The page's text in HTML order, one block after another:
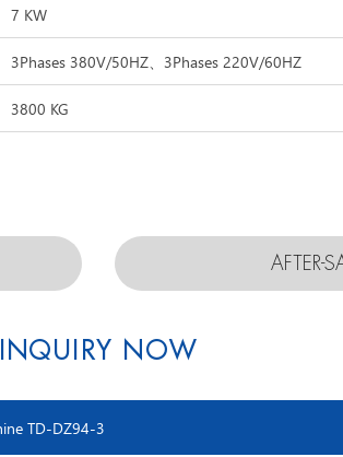
7 KW
3Phases 380V/50HZ、3Phases 220V/60HZ
3800 KG
AFTER-
INQUIRY NOW